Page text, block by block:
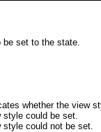
set to the state.
whether the view
style could be set.
style could not be set.